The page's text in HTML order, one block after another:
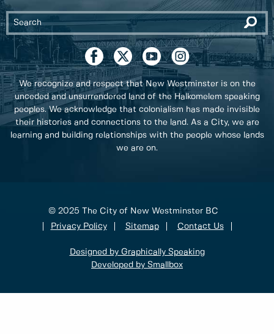
We recognize and respect that New Westminster is on the
unceded and unsurrendered land of the Halkomelem speaking
peoples. We acknowledge that colonialism has made invisible
their histories and connections to the land. As a City, we are
learning and building relationships with the people whose lands
we are on.
© 2025 The City of New Westminster BC
Privacy Policy
Sitemap Contact Us
Designed by Graphically Speaking
Developed by Smallbox